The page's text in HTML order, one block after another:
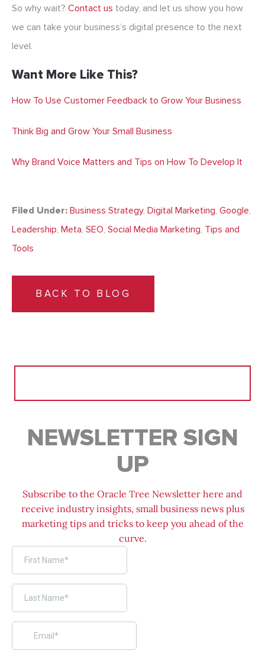
So why wait? Contact us today, and let us show you how
we can take your business’s digital presence to the next
level.
Want More Like This?
How To Use Customer Feedback to Grow Your Business
Think Big and Grow Your Small Business
Why Brand Voice Matters and Tips on How To Develop It
Filed Under: Business Strategy, Digital Marketing, Google,
Leadership, Meta, SEO, Social Media Marketing, Tips and
Tools
BACK TO BLOG
NEWSLETTER SIGN
UP
Subscribe to the Oracle Tree Newsletter here and
receive industry insights, small business news plus
marketing tips and tricks to keep you ahead of the
curve.